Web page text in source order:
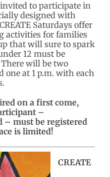
to participate in
designed with
Saturdays offer
activities for families
that will sure to spark
12 must be
will be two
one at 1 p.m. with each
on a first come,
–
– must be registered
is limited!
CREATE